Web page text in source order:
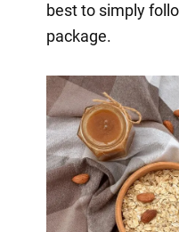
best to simply
package.